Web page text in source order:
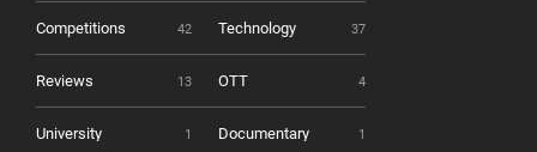
Competitions 42 Technology 37
Reviews 13 OTT 4
University 1 Documentary 1